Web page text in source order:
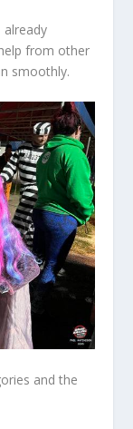
already
from other
smoothly.
and the